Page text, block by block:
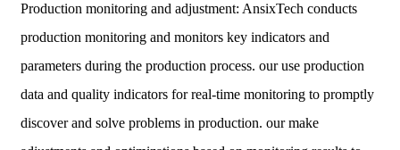
Production monitoring and adjustment: AnsixTech conducts
production monitoring and monitors key indicators and
parameters during the production process. our use production
data and quality indicators for real-time monitoring to promptly
discover and solve problems in production. our make